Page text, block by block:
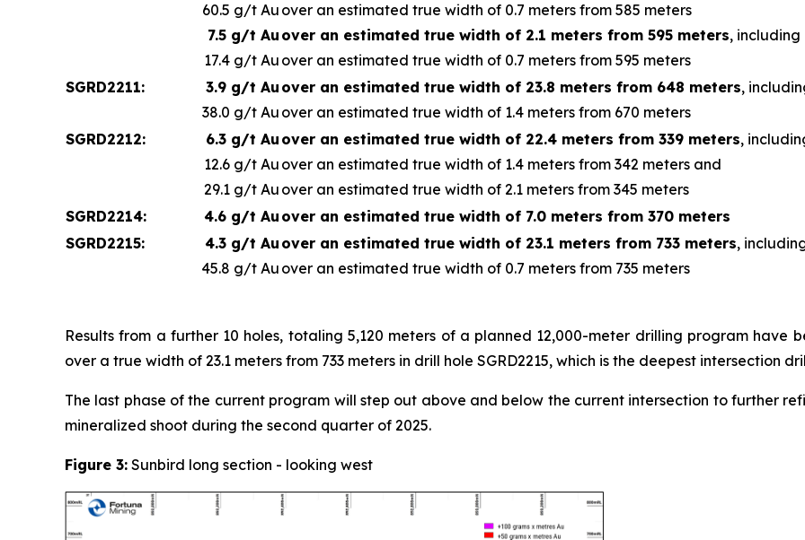
60.5 g/t Au
7.5 g/t Au
17.4 g/t Au
over an estimated true width of 0.7 meters from 585 meters
over an estimated true width of 2.1 meters from 595 meters, including
over an estimated true width of 0.7 meters from 595 meters
SGRD2211:
3.9 g/t Au
38.0 g/t Au
over an estimated true width of 23.8 meters from 648 meters,
over an estimated true width of 1.4 meters from 670 meters
SGRD2212:
6.3 g/t Au
12.6 g/t Au
29.1 g/t Au
over an estimated true width of 22.4 meters from 339 meters,
over an estimated true width of 1.4 meters from 342 meters and
over an estimated true width of 2.1 meters from 345 meters
SGRD2214:
4.6 g/t Au over an estimated true width of 7.0 meters from 370 meters
SGRD2215:
4.3 g/t Au
45.8 g/t Au
over an estimated true width of 23.1 meters from 733 meters,
over an estimated true width of 0.7 meters from 735 meters
Results from a further 10 holes, totaling 5,120 meters of a planned 12,000-meter drilling program
over a true width of 23.1 meters from 733 meters in drill hole SGRD2215, which is the deepest intersection
The last phase of the current program will step out above and below the current intersection to further
mineralized shoot during the second quarter of 2025.
Figure 3: Sunbird long section - looking west